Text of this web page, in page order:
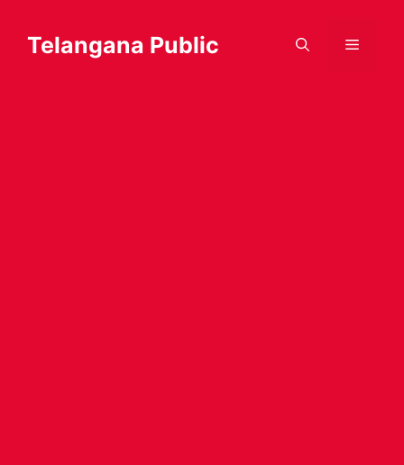
content
Telangana Public Menu